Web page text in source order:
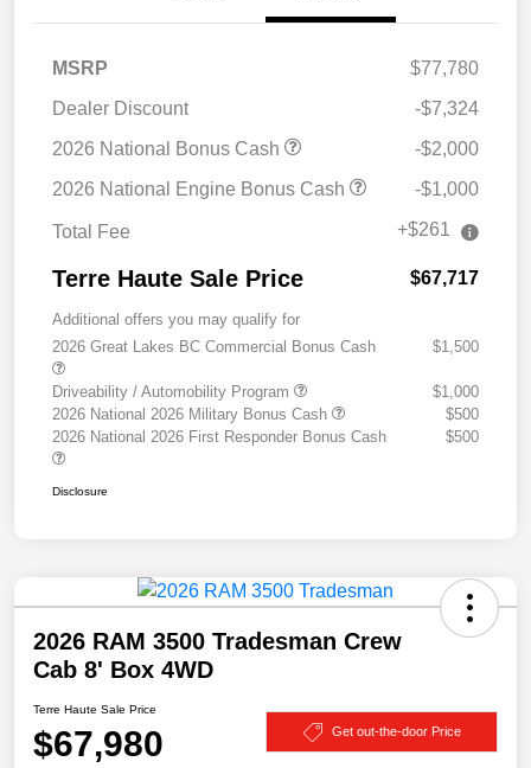
MSRP
$77,780
Dealer Discount
-$7,324
2026 National Bonus Cash
-$2,000
2026 National Engine Bonus Cash
-$1,000
Total Fee +$261
Terre Haute Sale Price $67,717
Additional offers you may qualify for
2026 Great Lakes BC Commercial Bonus Cash
$1,500
Driveability / Automobility Program
$1,000
2026 National 2026 Military Bonus Cash
$500
2026 National 2026 First Responder Bonus Cash
$500
Disclosure
2026 RAM 3500 Tradesman Crew
Cab 8' Box 4WD
Terre Haute Sale Price
$67,980 Get out-the-door Price